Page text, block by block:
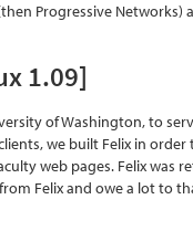
Progressive Networks)
1.09]
of Washington, to
we built Felix in
web pages. Felix was
Felix and owe a lot to